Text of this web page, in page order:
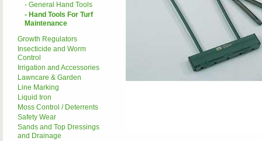
- General Hand Tools
- Hand Tools For Turf
Maintenance
Growth Regulators
Insecticide and Worm
Control
Irrigation and Accessories
Lawncare & Garden
Line Marking
Liquid Iron
Moss Control / Deterrents
Safety Wear
Sands and Top Dressings
and Drainage